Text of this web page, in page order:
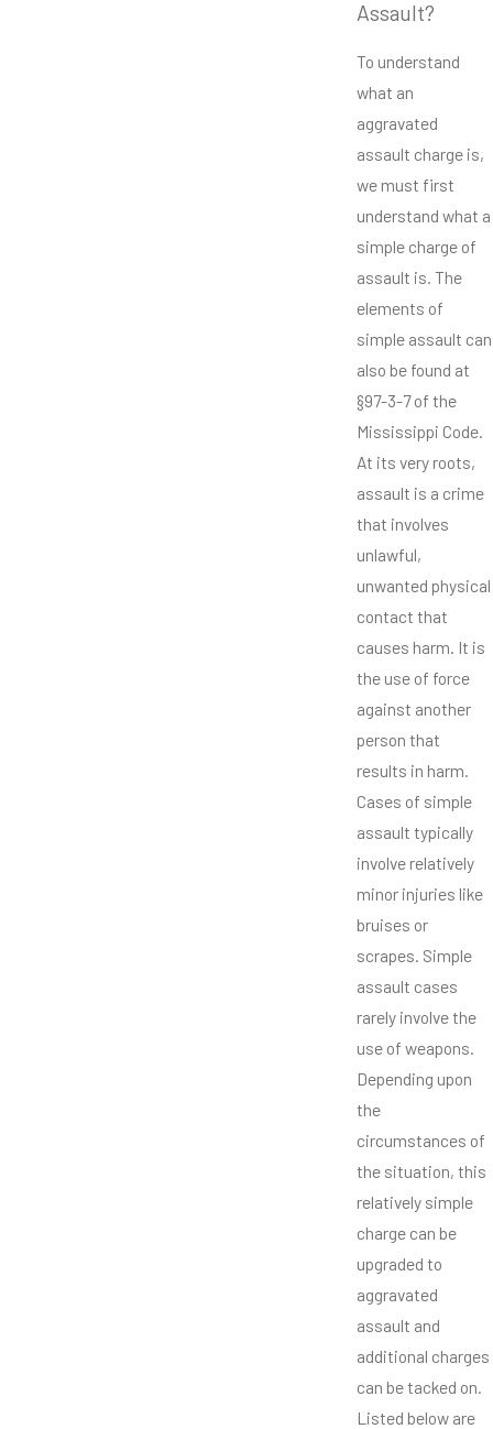
Assault?
To understand
what an
aggravated
assault charge is,
we must first
understand what a
simple charge of
assault is. The
elements of
simple assault can
also be found at
§97-3-7 of the
Mississippi Code.
At its very roots,
assault is a crime
that involves
unlawful,
unwanted physical
contact that
causes harm. It is
the use of force
against another
person that
results in harm.
Cases of simple
assault typically
involve relatively
minor injuries like
bruises or
scrapes. Simple
assault cases
rarely involve the
use of weapons.
Depending upon
the
circumstances of
the situation, this
relatively simple
charge can be
upgraded to
aggravated
assault and
additional charges
can be tacked on.
Listed below are